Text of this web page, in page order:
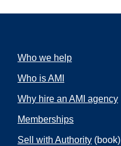
Who we help
Who is AMI
Why hire an AMI agency
Memberships
Sell with Authority (book)